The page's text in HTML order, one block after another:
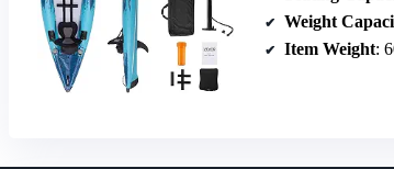
Weight
Item Weight: